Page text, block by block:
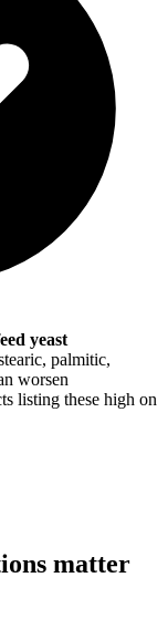
yeast
palmitic,
worsen
listing these high on
matter